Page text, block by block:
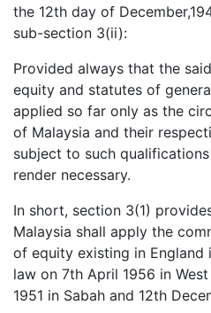
the 12th day of
sub-section 3(ii):
Provided always that the
equity and statutes of
applied so far only as the
of Malaysia and their
subject to such
render necessary.
In short, section 3(1)
Malaysia shall apply the
of equity existing in
law on 7th April 1956 in
1951 in Sabah and 12th